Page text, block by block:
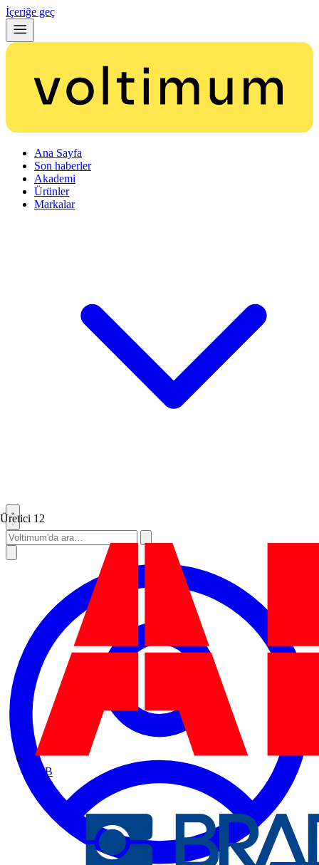
İçeriğe geç
Ana Sayfa
Son haberler
Akademi
Ürünler
Markalar
Üretici 12
ABB